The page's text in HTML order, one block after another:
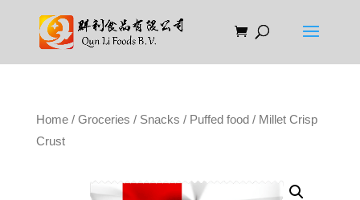
Home/ Groceries / Snacks / Puffed food / Millet Crisp
Crust